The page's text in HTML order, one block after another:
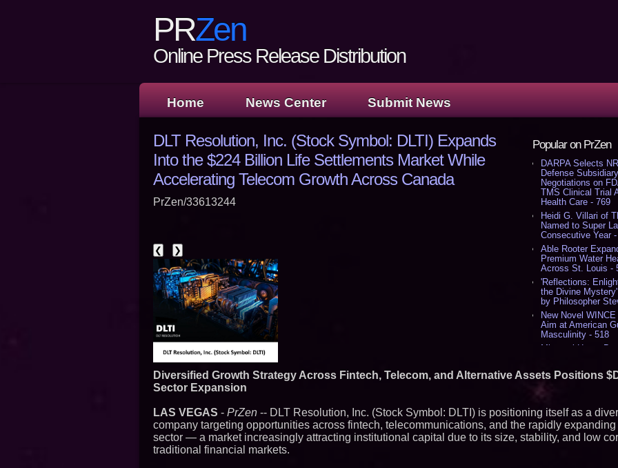
PRZen
Online Press Release Distribution
Home News Center Submit News
Popular on PrZen
DARPA Selects
Defense
Negotiations on
TMS Clinical Trial
Health Care - 769
Heidi G. Villari of
Named to Super
Consecutive Year
Able Rooter
Premium Water
Across St. Louis -
'Reflections:
the Divine
by Philosopher
New Novel
Aim at American
Masculinity - 518
Missouri Hemp
AI Visibility Labs
July 16 2026 - 421
Partnership
(N A S D A Q:
Cover Story about
DLT Resolution, Inc. (Stock Symbol: DLTI) Expands
Into the $224 Billion Life Settlements Market While
Accelerating Telecom Growth Across Canada
PrZen/33613244
❮ ❯
Diversified Growth Strategy Across Fintech, Telecom, and Alternative Assets Positions
Sector Expansion
LAS VEGAS - PrZen -- DLT Resolution, Inc. (Stock Symbol: DLTI) is positioning itself as a
company targeting opportunities across fintech, telecommunications, and the rapidly
sector — a market increasingly attracting institutional capital due to its size, stability, and low
traditional financial markets.